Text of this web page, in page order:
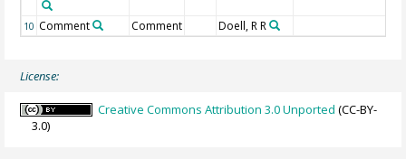
10 Comment Comment Doell, R R
License:
Creative Commons Attribution 3.0 Unported (CC-BY-
3.0)